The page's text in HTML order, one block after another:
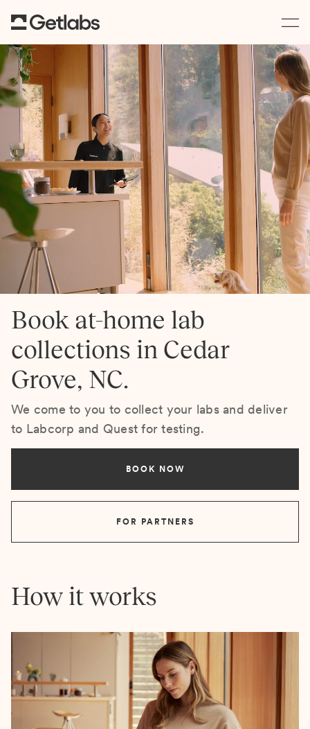
Book at-home lab
collections in Cedar
Grove, NC.
We come to you to collect your labs and deliver
to Labcorp and Quest for testing.
BOOK NOW
FOR PARTNERS
How it works